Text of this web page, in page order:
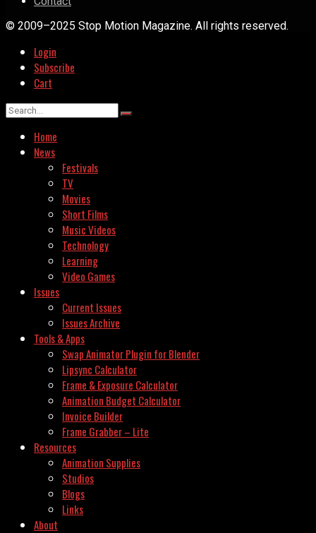
© 2009–2025 Stop Motion Magazine. All rights reserved.
Login
Subscribe
Cart
Home
News
Festivals
TV
Movies
Short Films
Music Videos
Technology
Learning
Video Games
Issues
Current Issues
Issues Archive
Tools & Apps
Swap Animator Plugin for Blender
Lipsync Calculator
Frame & Exposure Calculator
Animation Budget Calculator
Invoice Builder
Frame Grabber – Lite
Resources
Animation Supplies
Studios
Blogs
Links
About